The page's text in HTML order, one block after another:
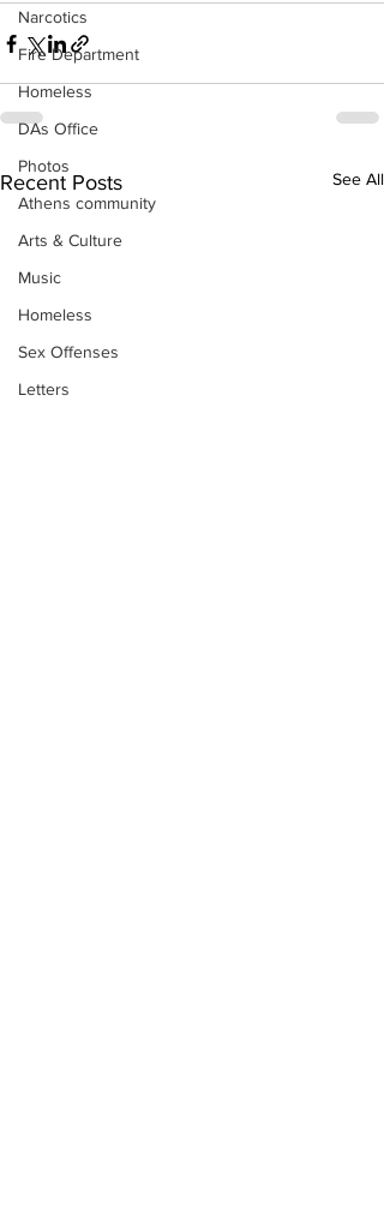
Narcotics
Fire Department
Homeless
DAs Office
Photos
Athens community
Arts & Culture
Music
Homeless
Sex Offenses
Letters
Recent Posts See All